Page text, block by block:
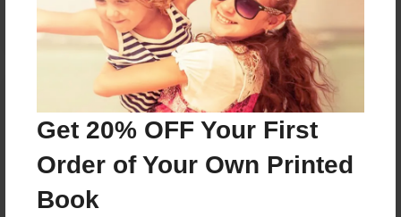
Get 20% OFF Your First
Order of Your Own Printed
Book